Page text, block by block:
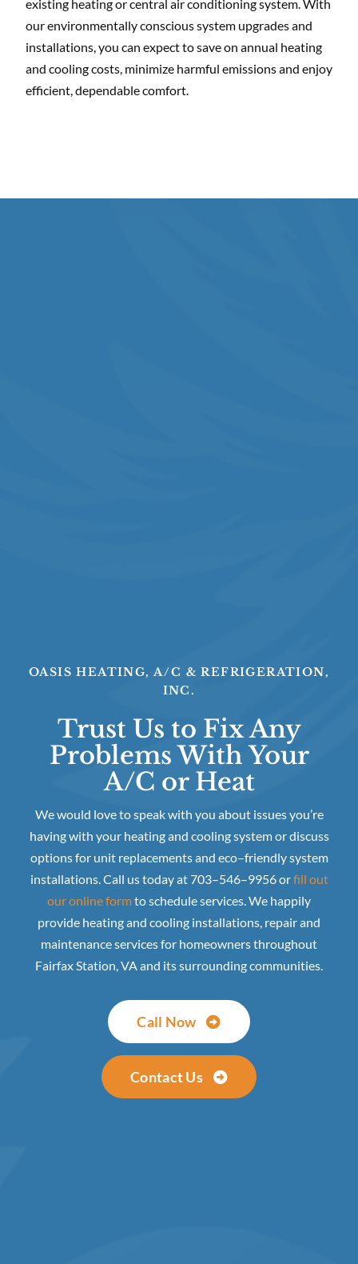
existing heating or central air conditioning system. With
our environmentally conscious system upgrades and
installations, you can expect to save on annual heating
and cooling costs, minimize harmful emissions and enjoy
efficient, dependable comfort.
OASIS HEATING, A/C & REFRIGERATION,
INC.
Trust Us to Fix Any
Problems With Your
A/C or Heat
We would love to speak with you about issues you’re
having with your heating and cooling system or discuss
options for unit replacements and eco–friendly system
installations. Call us today at 703–546–9956 orfill out
our online formto schedule services. We happily
provide heating and cooling installations, repair and
maintenance services for homeowners throughout
Fairfax Station, VA and its surrounding communities.
Call Now
Contact Us